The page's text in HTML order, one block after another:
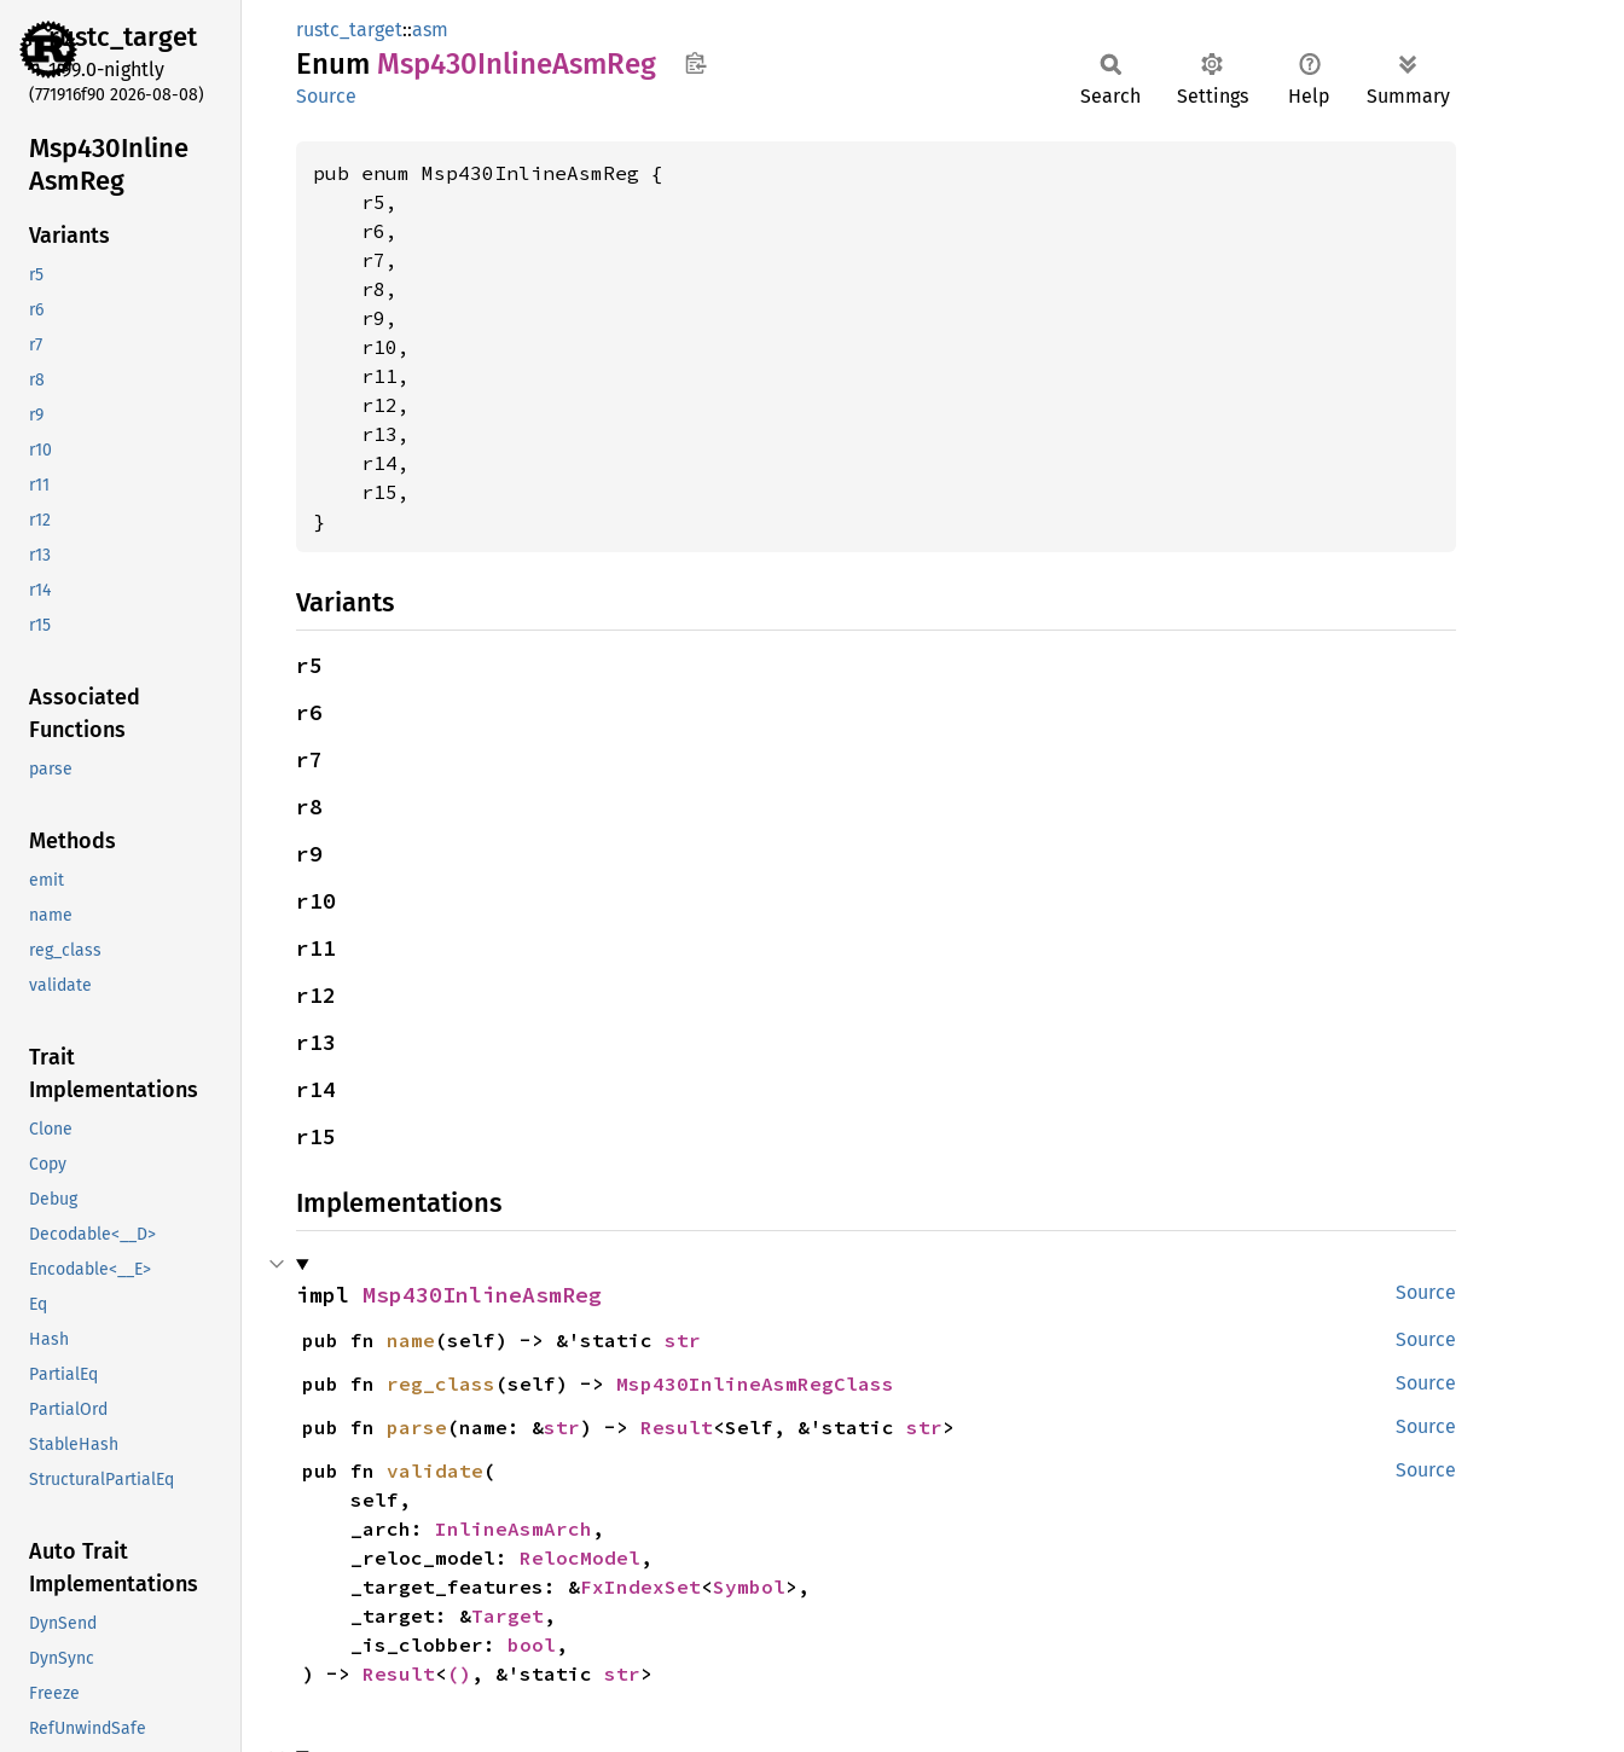
rustc_target
1.99.0-nightly
(771916f90 2026-08-08)
Msp430Inline
AsmReg
Variants
r5
r6
r7
r8
r9
r10
r11
r12
r13
r14
r15
Associated
Functions
parse
Methods
emit
name
reg_class
validate
Trait
Implementations
Clone
Copy
Debug
Decodable<__D>
Encodable<__E>
Eq
Hash
PartialEq
PartialOrd
StableHash
StructuralPartialEq
Auto Trait
Implementations
DynSend
DynSync
Freeze
RefUnwindSafe
rustc_target::asm
Enum Msp430InlineAsmReg
Source Search Settings Help Summary
pub enum Msp430InlineAsmReg {
    r5,
    r6,
    r7,
    r8,
    r9,
    r10,
    r11,
    r12,
    r13,
    r14,
    r15,
}
Variants
r5
r6
r7
r8
r9
r10
r11
r12
r13
r14
r15
Implementations
Source
impl Msp430InlineAsmReg
Source
pub fn name (self) -> &'static str
Source
pub fn reg_class (self) -> Msp430InlineAsmRegClass
Source
pub fn parse (name: &str) -> Result<Self, &'static str>
Source
pub fn validate (
    _arch:
InlineAsmArch ,
    _reloc_model:
RelocModel ,
    _target_features: &
FxIndexSet<Symbol>,
    _target: &
Target,
    _is_clobber:
bool ,
) -> Result< () , &'static str>